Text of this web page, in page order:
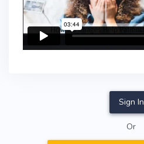
Sign In
Or